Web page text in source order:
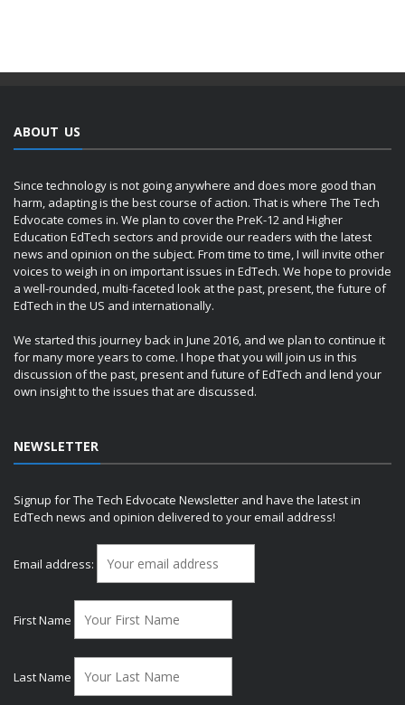
ABOUT US
Since technology is not going anywhere and does more good than
harm, adapting is the best course of action. That is where The Tech
Edvocate comes in. We plan to cover the PreK-12 and Higher
Education EdTech sectors and provide our readers with the latest
news and opinion on the subject. From time to time, I will invite other
voices to weigh in on important issues in EdTech. We hope to provide
a well-rounded, multi-faceted look at the past, present, the future of
EdTech in the US and internationally.
We started this journey back in June 2016, and we plan to continue it
for many more years to come. I hope that you will join us in this
discussion of the past, present and future of EdTech and lend your
own insight to the issues that are discussed.
NEWSLETTER
Signup for The Tech Edvocate Newsletter and have the latest in
EdTech news and opinion delivered to your email address!
Email address:
First Name
Last Name